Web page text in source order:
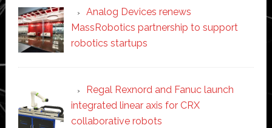
Analog Devices renews
MassRobotics partnership to support
robotics startups
Regal Rexnord and Fanuc launch
integrated linear axis for CRX
collaborative robots